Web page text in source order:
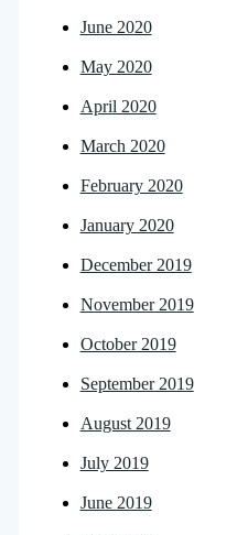
June 2020
May 2020
April 2020
March 2020
February 2020
January 2020
December 2019
November 2019
October 2019
September 2019
August 2019
July 2019
June 2019